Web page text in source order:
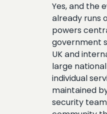
Yes, and the
already runs
powers
government
UK and
large
individual
maintained
security